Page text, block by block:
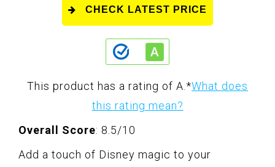
CHECK LATEST PRICE
This product has a rating of A.*What does
this rating mean?
Overall Score: 8.5/10
Add a touch of Disney magic to your